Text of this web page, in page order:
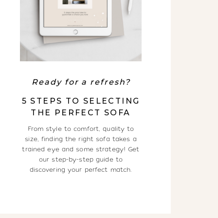
Ready for a refresh?
5 STEPS TO SELECTING
THE PERFECT SOFA
From style to comfort, quality to
size, finding the right sofa takes a
trained eye and some strategy! Get
our step-by-step guide to
discovering your perfect match.